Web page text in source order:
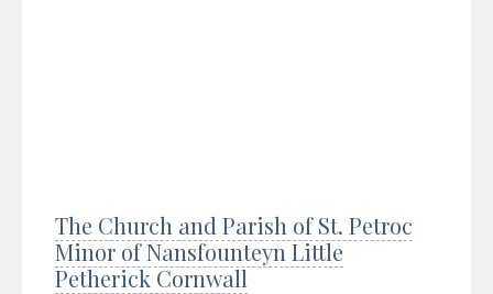
The Church and Parish of St. Petroc
Minor of Nansfounteyn Little
Petherick Cornwall